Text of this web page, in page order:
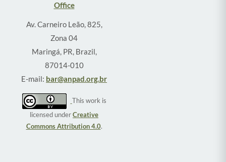
Office
Av. Carneiro Leão, 825,
Zona 04
Maringá, PR, Brazil,
87014-010
E-mail: bar@anpad.org.br
This work is
licensed underCreative
Commons Attribution 4.0.